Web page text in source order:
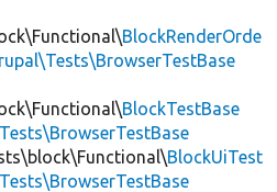
BlockRenderOrde
BlockTestBase
BlockUiTest